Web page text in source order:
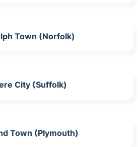
Town (Norfolk)
City (Suffolk)
Town (Plymouth)